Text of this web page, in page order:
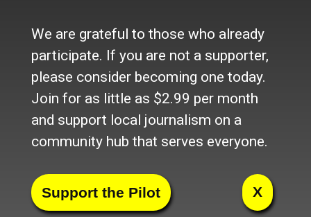
Knox County Sheriff responds...
UPDATED: Multi-town vehicle...
Vehicle crash in Warren...
Waldo County Sheriff's beat
Glenn R. Johnson, obituary
Rockport Town Office contends... (2,903)
Passenger removed from... (2,649)
We are grateful to those who already
participate. If you are not a supporter,
please consider becoming one today.
Join for as little as $2.99 per month
and support local journalism on a
community hub that serves everyone.
X